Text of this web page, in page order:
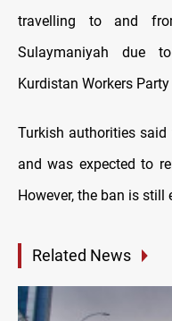
travelling to and
Sulaymaniyah due
Kurdistan Workers
Turkish authorities
and was expected to
However, the ban is
Related News